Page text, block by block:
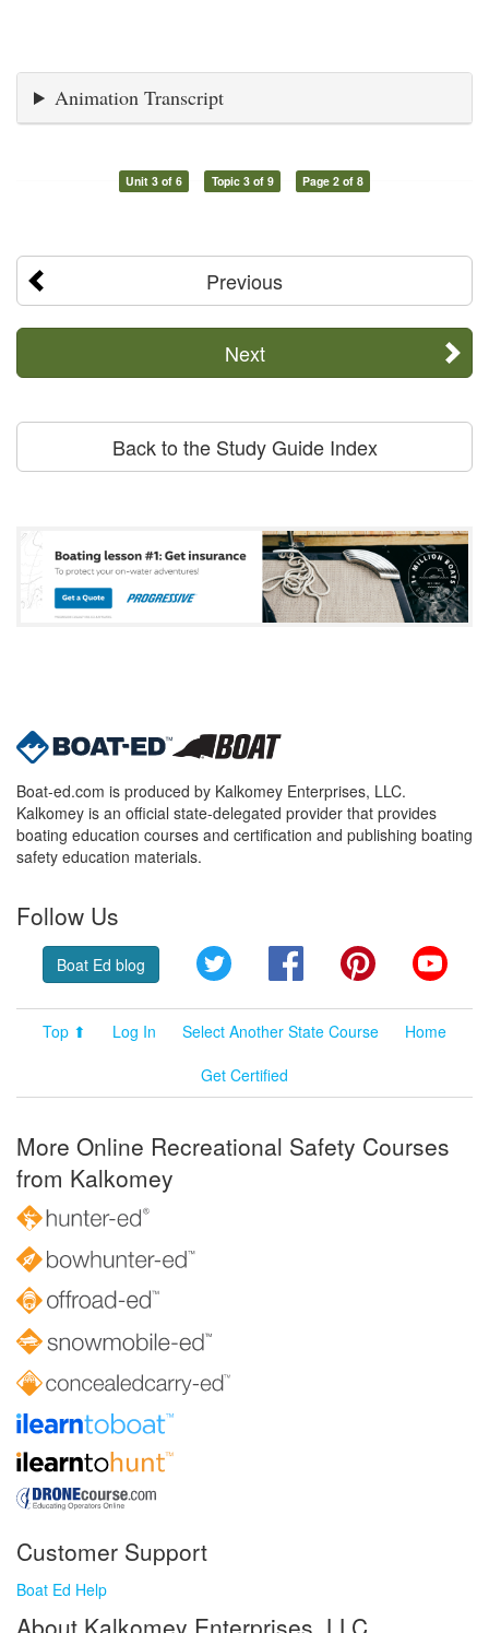
Animation Transcript
Unit 3 of 6 Topic 3 of 9 Page 2 of 8
Previous
Next
Back to the Study Guide Index
Boat-ed.com is produced by Kalkomey Enterprises, LLC.
Kalkomey is an official state-delegated provider that provides
boating education courses and certification and publishing boating
safety education materials.
Follow Us
Boat Ed blog Twitter FacebookPinterest
Top ⬆ Log In Select Another State Course
Home
Get Certified
More Online Recreational Safety Courses
from Kalkomey
Customer Support
Boat Ed Help